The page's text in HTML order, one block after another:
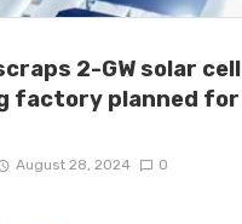
2-GW solar cell
factory planned for
August 28, 2024 0